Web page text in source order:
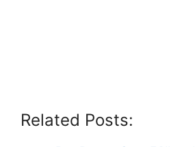
Related Posts: